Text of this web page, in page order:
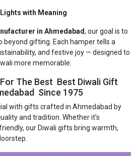
with Meaning
in Ahmedabad, our goal is to
beyond gifting. Each hamper tells a
and festive joy — designed to
more memorable.
The Best Best Diwali Gift
Since 1975
with gifts crafted in Ahmedabad by
and tradition. Whether it’s
our Diwali gifts bring warmth,